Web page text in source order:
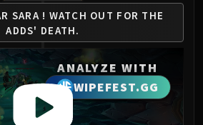
Volcoross
Council of Dreams
Larodar
Nymue
Smolderon
Tindral Sageswift
Fyrakk
SARA ! WATCH OUT FOR THE
ADDS' DEATH.
ANALYZE WITH
WIPEFEST.GG